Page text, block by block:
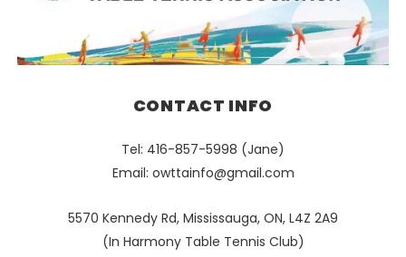
CONTACT INFO
Tel: 416-857-5998 (Jane)
Email: owttainfo@gmail.com
5570 Kennedy Rd, Mississauga, ON, L4Z 2A9
(In Harmony Table Tennis Club)